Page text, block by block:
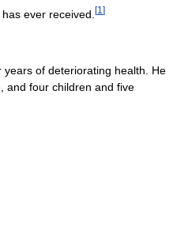
ever received. [1 ]
of deteriorating health. He
and four children and five